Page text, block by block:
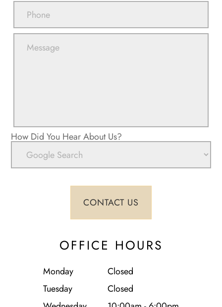
How Did You Hear About Us?
OFFICE HOURS
Monday
Closed
Tuesday
Closed